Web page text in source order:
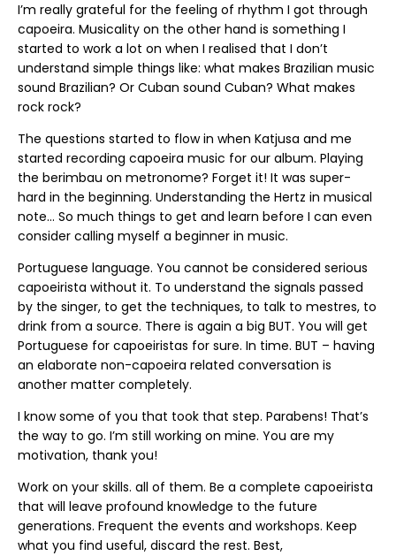
I’m really grateful for the feeling of rhythm I got through
capoeira. Musicality on the other hand is something I
started to work a lot on when I realised that I don’t
understand simple things like: what makes Brazilian music
sound Brazilian? Or Cuban sound Cuban? What makes
rock rock?
The questions started to flow in when Katjusa and me
started recording capoeira music for our album. Playing
the berimbau on metronome? Forget it! It was super-
hard in the beginning. Understanding the Hertz in musical
note… So much things to get and learn before I can even
consider calling myself a beginner in music.
Portuguese language. You cannot be considered serious
capoeirista without it. To understand the signals passed
by the singer, to get the techniques, to talk to mestres, to
drink from a source. There is again a big BUT. You will get
Portuguese for capoeiristas for sure. In time. BUT – having
an elaborate non-capoeira related conversation is
another matter completely.
I know some of you that took that step. Parabens! That’s
the way to go. I’m still working on mine. You are my
motivation, thank you!
Work on your skills. all of them. Be a complete capoeirista
that will leave profound knowledge to the future
generations. Frequent the events and workshops. Keep
what you find useful, discard the rest. Best,